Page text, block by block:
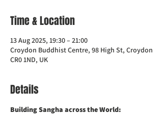
Time & Location
13 Aug 2025, 19:30 – 21:00
Croydon Buddhist Centre, 98 High St, Croydon
CR0 1ND, UK
Details
Building Sangha across the World: